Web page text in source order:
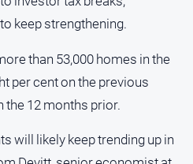
keep strengthening.
than 53,000 homes in the
per cent on the previous
the 12 months prior.
will likely keep trending up in